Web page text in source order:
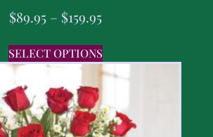
$89.95 – $159.95
SELECT OPTIONS